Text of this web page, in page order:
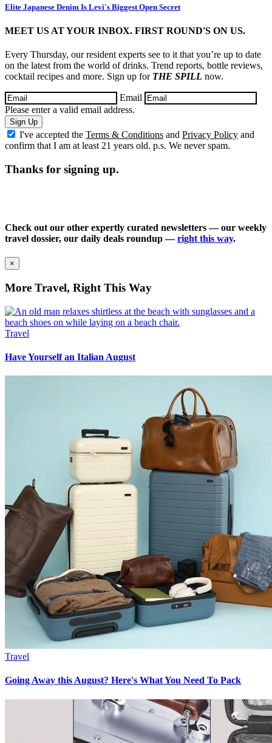
Elite Japanese Denim Is Levi's Biggest Open Secret
MEET US AT YOUR INBOX. FIRST ROUND'S ON US.
Every Thursday, our resident experts see to it that you’re up to date
on the latest from the world of drinks. Trend reports, bottle reviews,
cocktail recipes and more. Sign up for THE SPILL now.
Email
Please enter a valid email address.
Sign Up
I've accepted the Terms & Conditions and Privacy Policy and
confirm that I am at least 21 years old. p.s. We never spam.
Thanks for signing up.
Check out our other expertly curated newsletters — our weekly
travel dossier, our daily deals roundup —right this way.
×
More Travel, Right This Way
Travel
Have Yourself an Italian August
Travel
Going Away this August? Here's What You Need To Pack